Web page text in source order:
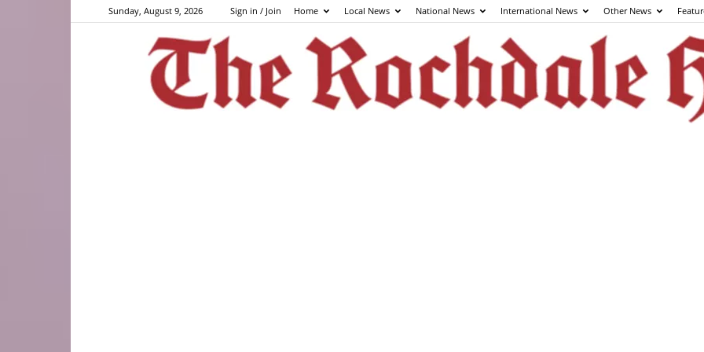
Sunday, August 9, 2026 Sign in / Join Home Local News National News International News Other News